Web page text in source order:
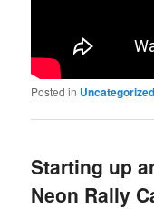
Posted in Uncategorized
Starting up
Neon Rally